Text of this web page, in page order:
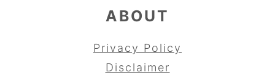
ABOUT
Privacy Policy
Disclaimer